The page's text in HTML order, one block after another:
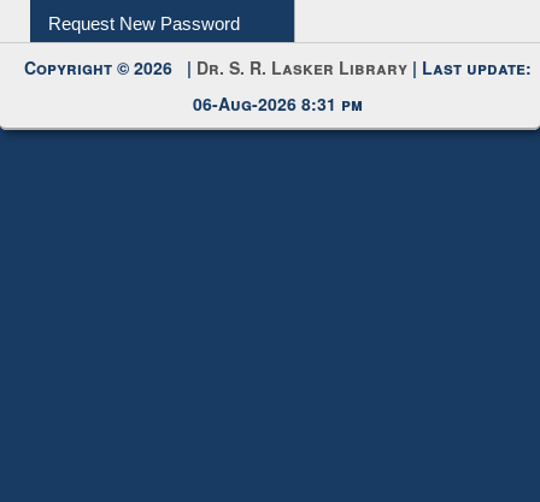
My Account
Request New Password
Copyright © 2026 |Dr. S. R. Lasker Library